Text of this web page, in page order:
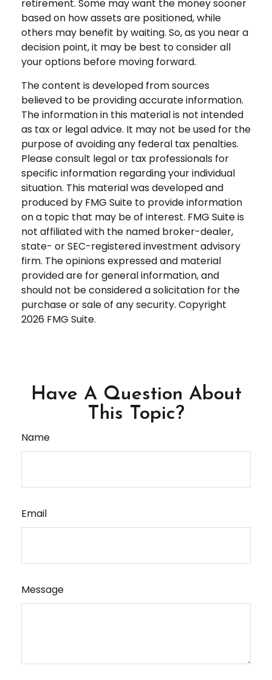
retirement. Some may want the money sooner
based on how assets are positioned, while
others may benefit by waiting. So, as you near a
decision point, it may be best to consider all
your options before moving forward.
The content is developed from sources
believed to be providing accurate information.
The information in this material is not intended
as tax or legal advice. It may not be used for the
purpose of avoiding any federal tax penalties.
Please consult legal or tax professionals for
specific information regarding your individual
situation. This material was developed and
produced by FMG Suite to provide information
on a topic that may be of interest. FMG Suite is
not affiliated with the named broker-dealer,
state- or SEC-registered investment advisory
firm. The opinions expressed and material
provided are for general information, and
should not be considered a solicitation for the
purchase or sale of any security. Copyright
2026 FMG Suite.
Have A Question About
This Topic?
Name
Email
Message